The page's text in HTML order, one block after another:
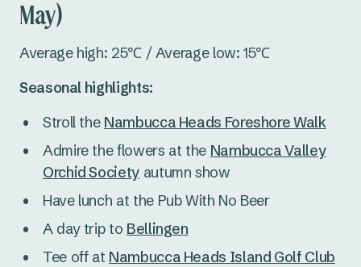
May)
Average high: 25℃ / Average low: 15℃
Seasonal highlights:
Stroll the Nambucca Heads Foreshore Walk
Admire the flowers at the Nambucca Valley
Orchid Societyautumn show
Have lunch at the Pub With No Beer
A day trip to Bellingen
Tee off at Nambucca Heads Island Golf Club